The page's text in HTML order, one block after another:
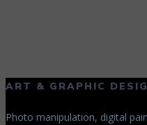
ART & GRAPHIC
Photo manipulation, digital